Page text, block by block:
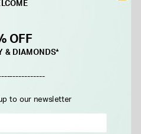
Bracelet Watch
OFF
& DIAMONDS*
to our newsletter